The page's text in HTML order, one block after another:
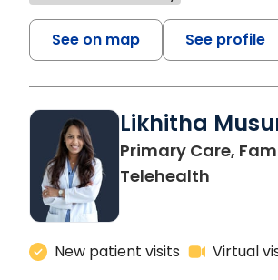
See on map See profile
Likhitha
Primary Care,
Telehealth
New patient visits Virtual